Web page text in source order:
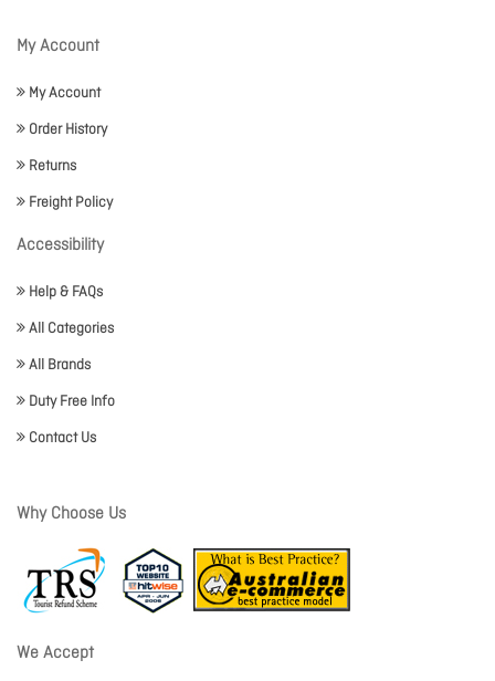
My Account
My Account
Order History
Returns
Freight Policy
Accessibility
Help & FAQs
All Categories
All Brands
Duty Free Info
Contact Us
Why Choose Us
We Accept